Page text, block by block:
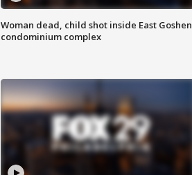
Woman dead, child shot inside East Goshen
condominium complex